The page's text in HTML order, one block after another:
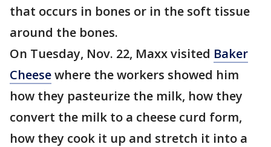
that occurs in bones or in the soft tissue
around the bones.
On Tuesday, Nov. 22, Maxx visited Baker
Cheesewhere the workers showed him
how they pasteurize the milk, how they
convert the milk to a cheese curd form,
how they cook it up and stretch it into a